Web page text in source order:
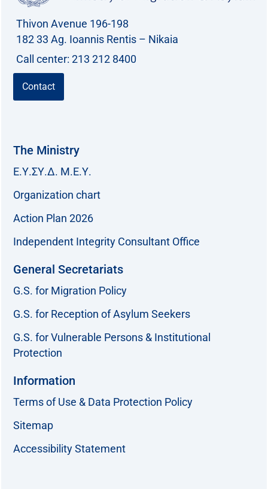
Thivon Avenue 196-198
182 33 Ag. Ioannis Rentis – Nikaia
Call center: 213 212 8400
Contact
The Ministry
Ε.Υ.ΣΥ.Δ. Μ.Ε.Υ.
Organization chart
Action Plan 2026
Independent Integrity Consultant Office
General Secretariats
G.S. for Migration Policy
G.S. for Reception of Asylum Seekers
G.S. for Vulnerable Persons & Institutional
Protection
Information
Terms of Use & Data Protection Policy
Sitemap
Accessibility Statement